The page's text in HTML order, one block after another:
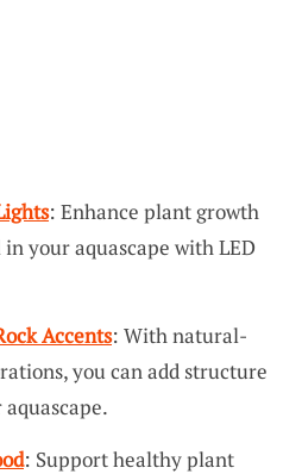
: Enhance plant growth
your aquascape with LED
Accents: With natural-
you can add structure
: Support healthy plant